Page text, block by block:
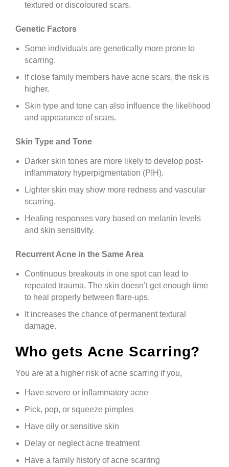
textured or discoloured scars.
Genetic Factors
Some individuals are genetically more prone to
scarring.
If close family members have acne scars, the risk is
higher.
Skin type and tone can also influence the likelihood
and appearance of scars.
Skin Type and Tone
Darker skin tones are more likely to develop post-
inflammatory hyperpigmentation (PIH).
Lighter skin may show more redness and vascular
scarring.
Healing responses vary based on melanin levels
and skin sensitivity.
Recurrent Acne in the Same Area
Continuous breakouts in one spot can lead to
repeated trauma. The skin doesn’t get enough time
to heal properly between flare-ups.
It increases the chance of permanent textural
damage.
Who gets Acne Scarring?
You are at a higher risk of acne scarring if you,
Have severe or inflammatory acne
Pick, pop, or squeeze pimples
Have oily or sensitive skin
Delay or neglect acne treatment
Have a family history of acne scarring